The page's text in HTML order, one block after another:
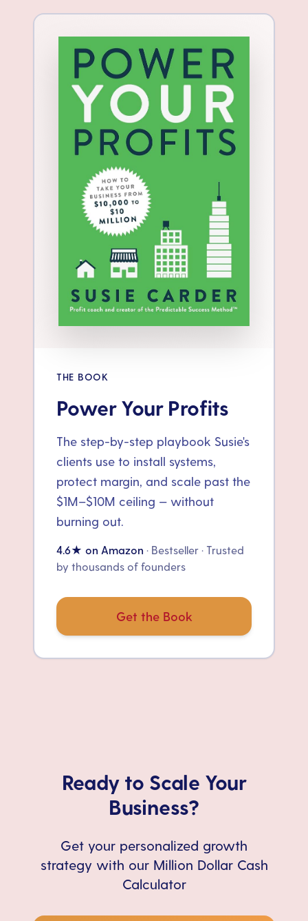
THE BOOK
Power Your Profits
The step-by-step playbook Susie's
clients use to install systems,
protect margin, and scale past the
$1M–$10M ceiling — without
burning out.
4.6★ on Amazon · Bestseller · Trusted
by thousands of founders
Get the Book
Ready to Scale Your
Business?
Get your personalized growth
strategy with our Million Dollar Cash
Calculator